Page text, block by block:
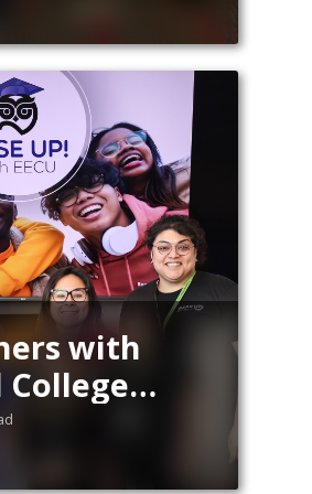
with
GEAR
Financial